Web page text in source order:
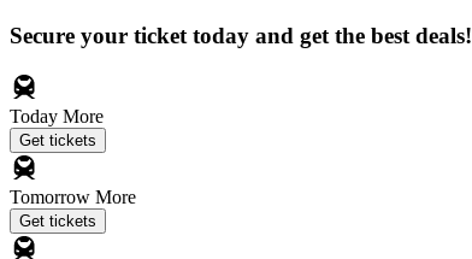
Secure your ticket today and get the best deals!
Today More
Get tickets
Tomorrow More
Get tickets